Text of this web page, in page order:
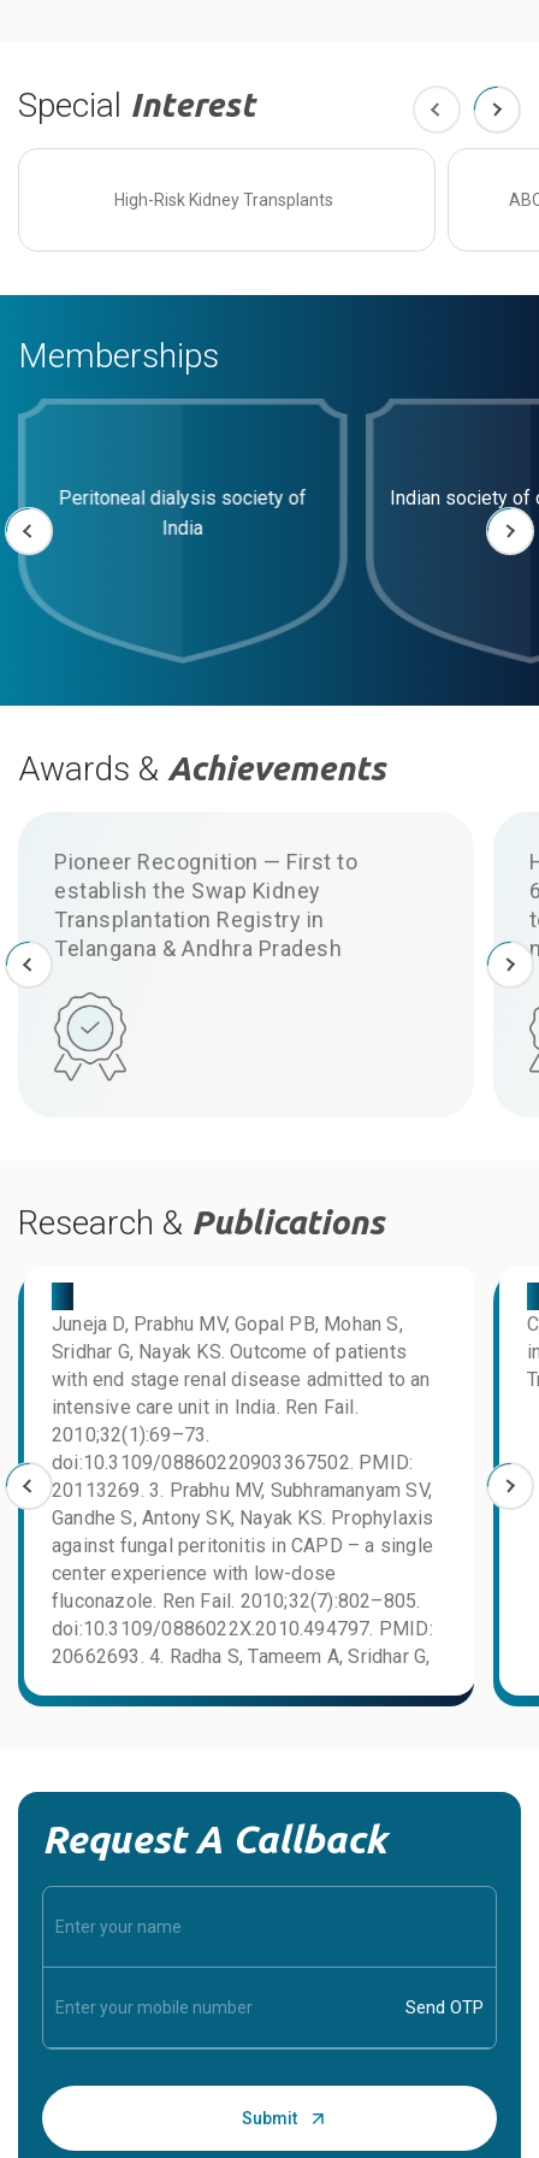
Special Interest
High-Risk Kidney Transplants
Memberships
Peritoneal dialysis society of
India
Indian society of
Awards & Achievements
Pioneer Recognition — First to
establish the Swap Kidney
Transplantation Registry in
Telangana & Andhra Pradesh
Research & Publications
Juneja D, Prabhu MV, Gopal PB, Mohan S,
Sridhar G, Nayak KS. Outcome of patients
with end stage renal disease admitted to an
intensive care unit in India. Ren Fail.
2010;32(1):69–73.
doi:10.3109/08860220903367502. PMID:
20113269. 3. Prabhu MV, Subhramanyam SV,
Gandhe S, Antony SK, Nayak KS. Prophylaxis
against fungal peritonitis in CAPD – a single
center experience with low-dose
fluconazole. Ren Fail. 2010;32(7):802–805.
doi:10.3109/0886022X.2010.494797. PMID:
20662693. 4. Radha S, Tameem A, Sridhar G,
Thrombotic microangiopathy in renal
24574627. PMC3927186.
Request A Callback